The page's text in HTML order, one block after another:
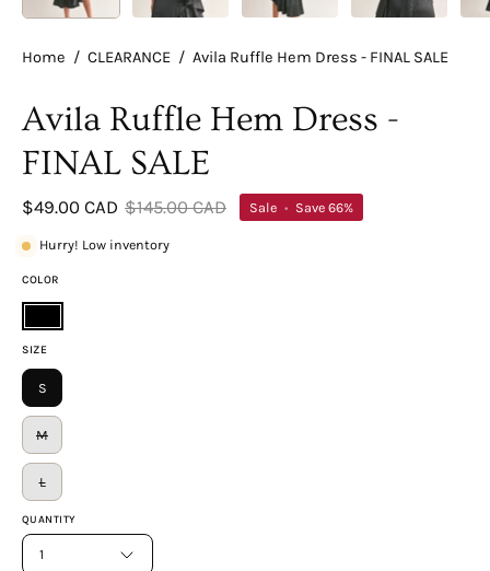
Home / CLEARANCE / Avila Ruffle Hem Dress - FINAL SALE
Avila Ruffle Hem Dress -
FINAL SALE
$49.00 CAD $145.00 CAD Sale • Save 66%
Hurry! Low inventory
COLOR
Black
SIZE
S
M
L
QUANTITY
1